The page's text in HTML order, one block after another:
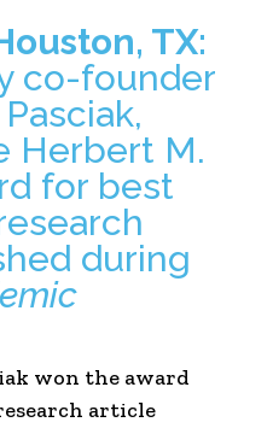
TX:
co-founder
Herbert M.
for best
during
won the award
article